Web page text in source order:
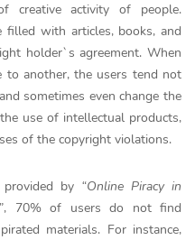
creative activity of people.
filled with articles, books, and
holder`s agreement. When
to another, the users tend not
sometimes even change the
use of intellectual products,
of the copyright violations.
by “Online Piracy in
, 70% of users do not find
materials. For instance,